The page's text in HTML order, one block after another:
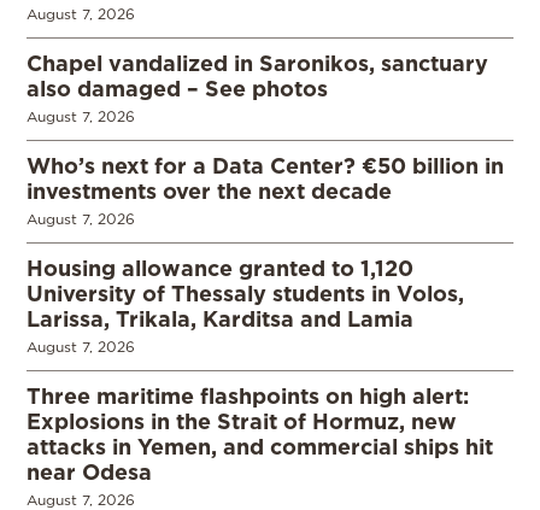
August 7, 2026
Chapel vandalized in Saronikos, sanctuary
also damaged – See photos
August 7, 2026
Who’s next for a Data Center? €50 billion in
investments over the next decade
August 7, 2026
Housing allowance granted to 1,120
University of Thessaly students in Volos,
Larissa, Trikala, Karditsa and Lamia
August 7, 2026
Three maritime flashpoints on high alert:
Explosions in the Strait of Hormuz, new
attacks in Yemen, and commercial ships hit
near Odesa
August 7, 2026